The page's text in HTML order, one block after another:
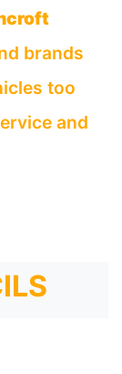
brands
too
and